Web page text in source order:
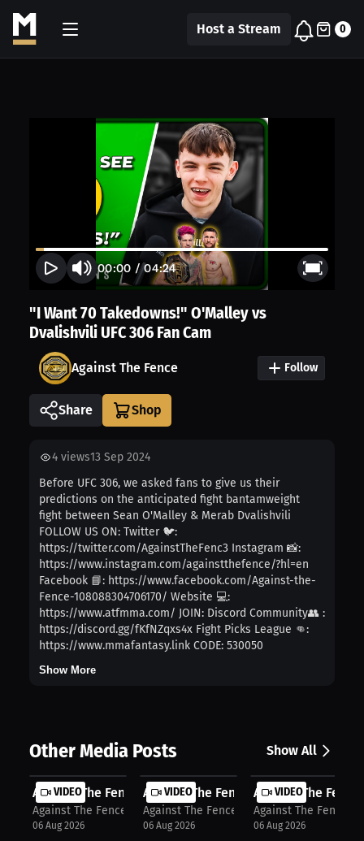
Host a Stream 0
00:00 /04:24
"I Want 70 Takedowns!" O'Malley vs
Dvalishvili UFC 306 Fan Cam
Against The Fence Follow
Share
4 views13 Sep 2024
Before UFC 306, we asked fans to give us their
predictions on the anticipated fight bantamweight
fight between Sean O'Malley & Merab Dvalishvili
FOLLOW US ON: Twitter 🐦:
https://twitter.com/AgainstTheFenc3 Instagram 📸:
https://www.instagram.com/againstthefence/?hl=en
Facebook 📘: https://www.facebook.com/Against-the-
Fence-108088304706170/ Website 💻:
https://www.atfmma.com/ JOIN: Discord Community👥 :
https://discord.gg/fKfNZqxs4x Fight Picks League 👊:
https://www.mmafantasy.link CODE: 530050
Show More
Other Media Posts Show All
VIDEO
Against The Fence: First Round Stop...
Against The Fence
06 Aug 2026
VIDEO
Against The Fence: Tactical Strikin...
Against The Fence
06 Aug 2026
VIDEO
Against The
Against The Fence
06 Aug 2026